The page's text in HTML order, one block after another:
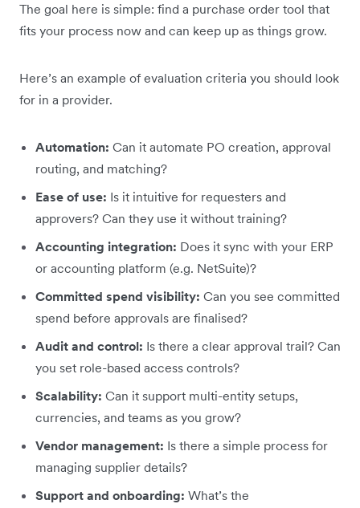
The goal here is simple: find a purchase order tool that
fits your process now and can keep up as things grow.
Here’s an example of evaluation criteria you should look
for in a provider.
Automation: Can it automate PO creation, approval
routing, and matching?
Ease of use: Is it intuitive for requesters and
approvers? Can they use it without training?
Accounting integration: Does it sync with your ERP
or accounting platform (e.g. NetSuite)?
Committed spend visibility: Can you see committed
spend before approvals are finalised?
Audit and control: Is there a clear approval trail? Can
you set role-based access controls?
Scalability: Can it support multi-entity setups,
currencies, and teams as you grow?
Vendor management: Is there a simple process for
managing supplier details?
Support and onboarding: What’s the